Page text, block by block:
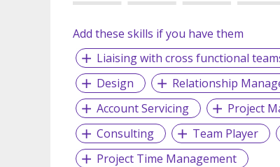
Add these skills if you have them
Liaising with cross functional
Design
Relationship
Account Servicing
Project
Consulting
Team Player
Project Time Management